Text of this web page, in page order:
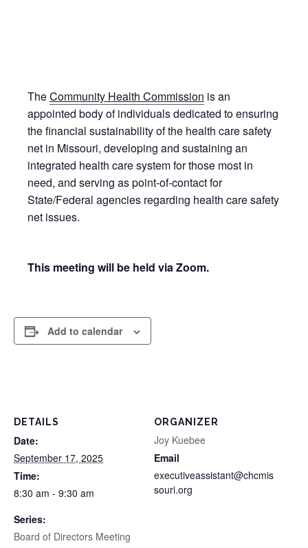
TheCommunity Health Commission is an
appointed body of individuals dedicated to ensuring
the financial sustainability of the health care safety
net in Missouri, developing and sustaining an
integrated health care system for those most in
need, and serving as point-of-contact for
State/Federal agencies regarding health care safety
net issues.
This meeting will be held via Zoom.
Add to calendar
DETAILS
Date:
September 17, 2025
Time:
8:30 am - 9:30 am
Series:
Board of Directors Meeting
ORGANIZER
Joy Kuebee
Email
executiveassistant@chcmis
souri.org